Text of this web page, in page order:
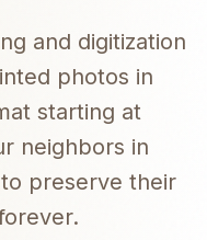
and digitization
photos in
starting at
neighbors in
preserve their